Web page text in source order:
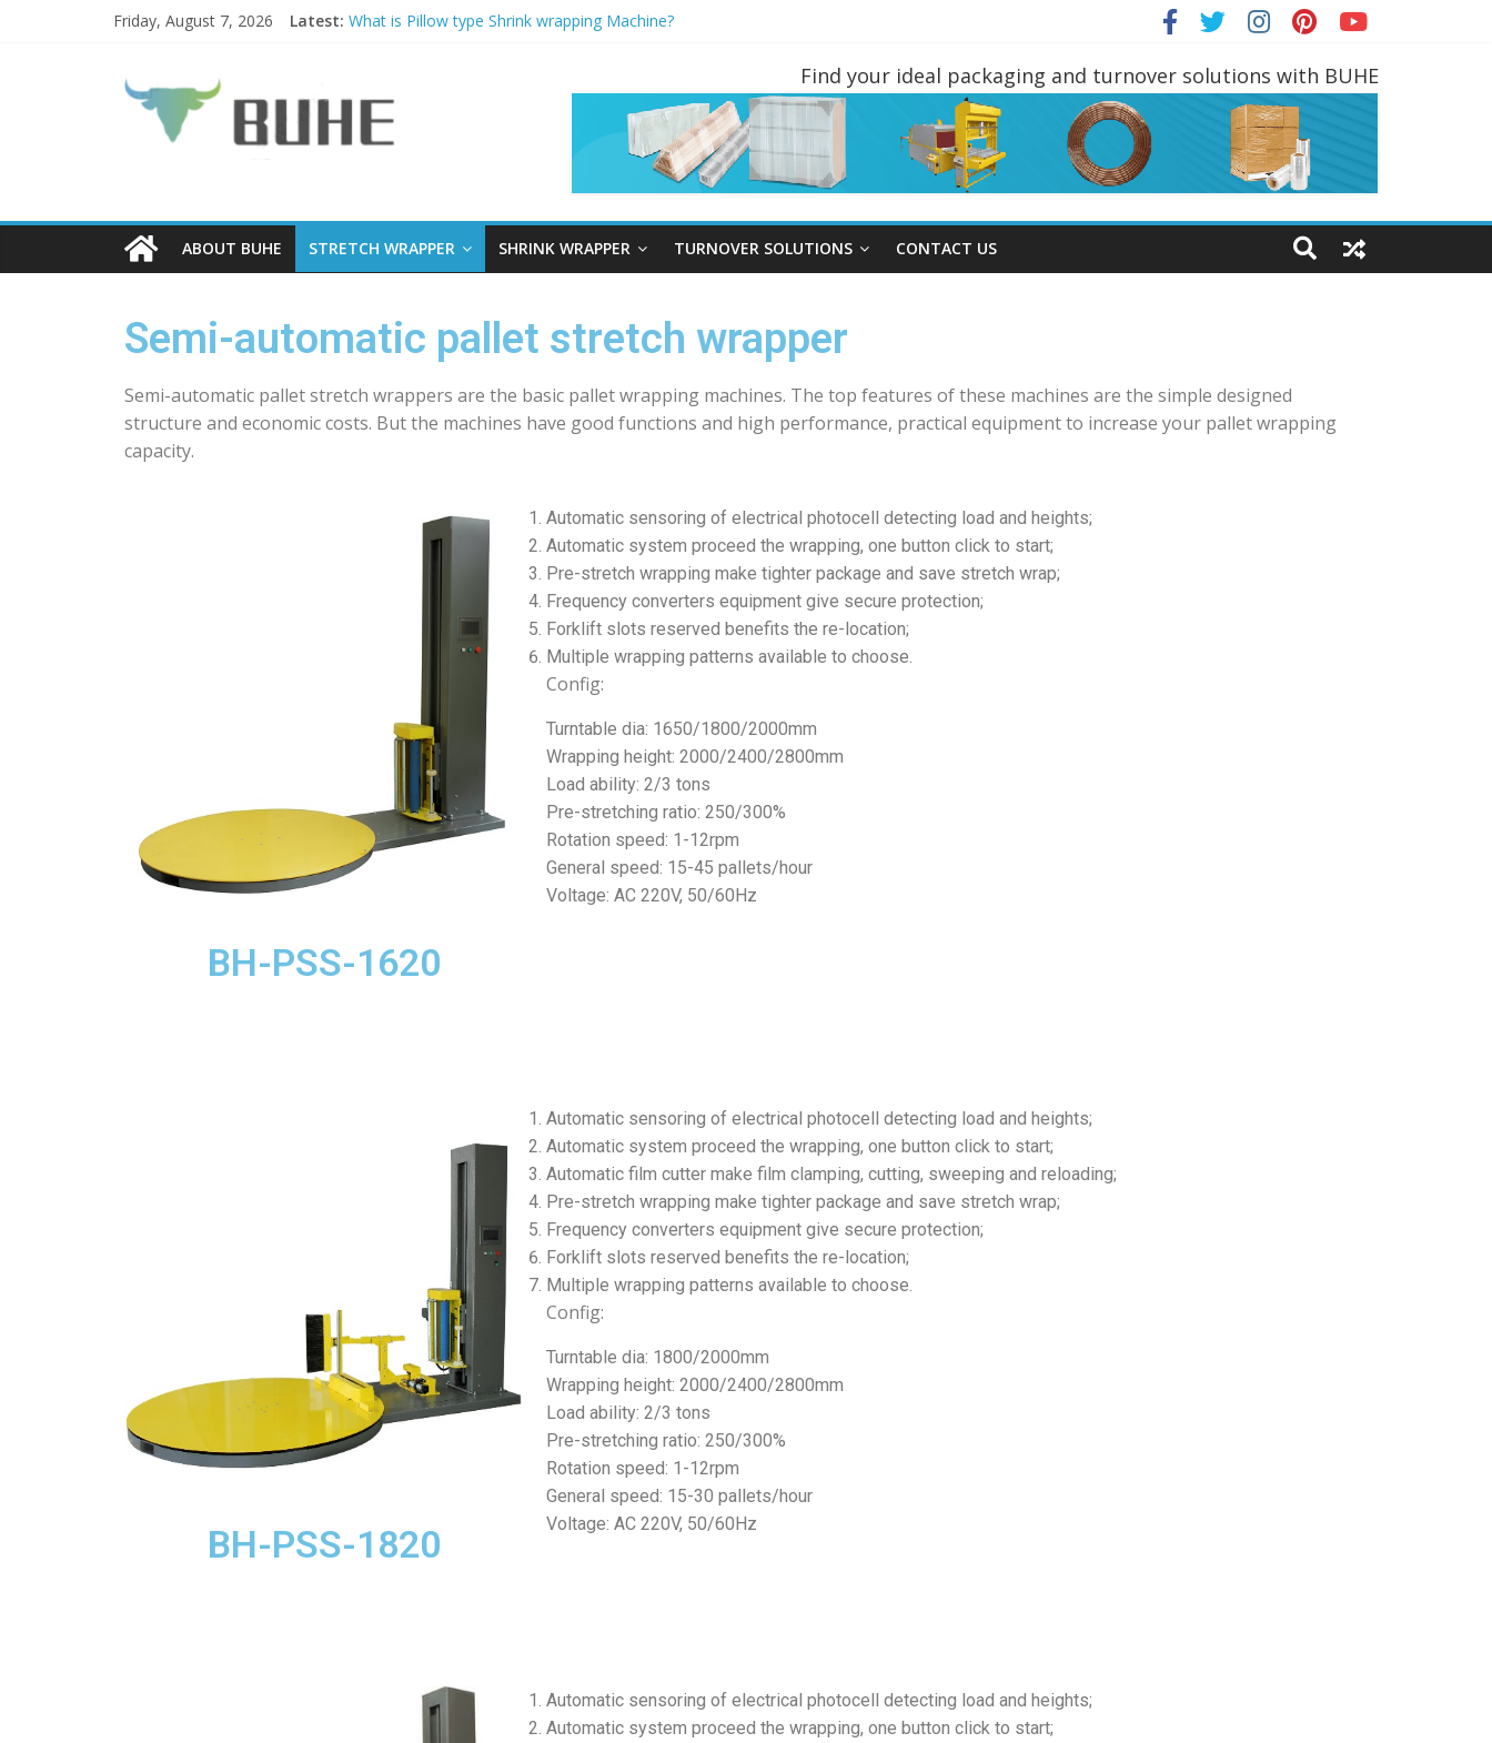
Friday, August 7, 2026 Latest: What is Pillow type Shrink wrapping Machine?
Why choose Pallet wrapping machine instead of Hand wrapping tools?
Coil Tippers and Turners You May Not Have Seen Before
What is a Luggage stretch Wrapper?
Find your ideal packaging and turnover solutions with BUHE
ABOUT BUHE STRETCH WRAPPER SHRINK WRAPPER TURNOVER SOLUTIONS CONTACT US
Semi-automatic pallet stretch wrapper
Semi-automatic pallet stretch wrappers are the basic pallet wrapping machines. The top features of these machines are the simple designed
structure and economic costs. But the machines have good functions and high performance, practical equipment to increase your pallet wrapping
capacity.
BH-PSS-1620
Automatic sensoring of electrical photocell detecting load and heights;
Automatic system proceed the wrapping, one button click to start;
Pre-stretch wrapping make tighter package and save stretch wrap;
Frequency converters equipment give secure protection;
Forklift slots reserved benefits the re-location;
Multiple wrapping patterns available to choose.
Config:
Turntable dia: 1650/1800/2000mm
Wrapping height: 2000/2400/2800mm
Load ability: 2/3 tons
Pre-stretching ratio: 250/300%
Rotation speed: 1-12rpm
General speed: 15-45 pallets/hour
Voltage: AC 220V, 50/60Hz
BH-PSS-1820
Automatic sensoring of electrical photocell detecting load and heights;
Automatic system proceed the wrapping, one button click to start;
Automatic film cutter make film clamping, cutting, sweeping and reloading;
Pre-stretch wrapping make tighter package and save stretch wrap;
Frequency converters equipment give secure protection;
Forklift slots reserved benefits the re-location;
Multiple wrapping patterns available to choose.
Config:
Turntable dia: 1800/2000mm
Wrapping height: 2000/2400/2800mm
Load ability: 2/3 tons
Pre-stretching ratio: 250/300%
Rotation speed: 1-12rpm
General speed: 15-30 pallets/hour
Voltage: AC 220V, 50/60Hz
Automatic sensoring of electrical photocell detecting load and heights;
Automatic system proceed the wrapping, one button click to start;